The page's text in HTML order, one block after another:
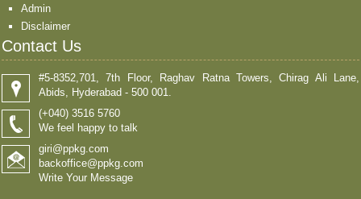
Admin
Disclaimer
Contact Us
#5-8352,701, 7th Floor, Raghav Ratna Towers, Chirag Ali Lane,
Abids, Hyderabad - 500 001.
(+040) 3516 5760
We feel happy to talk
giri@ppkg.com
backoffice@ppkg.com
Write Your Message